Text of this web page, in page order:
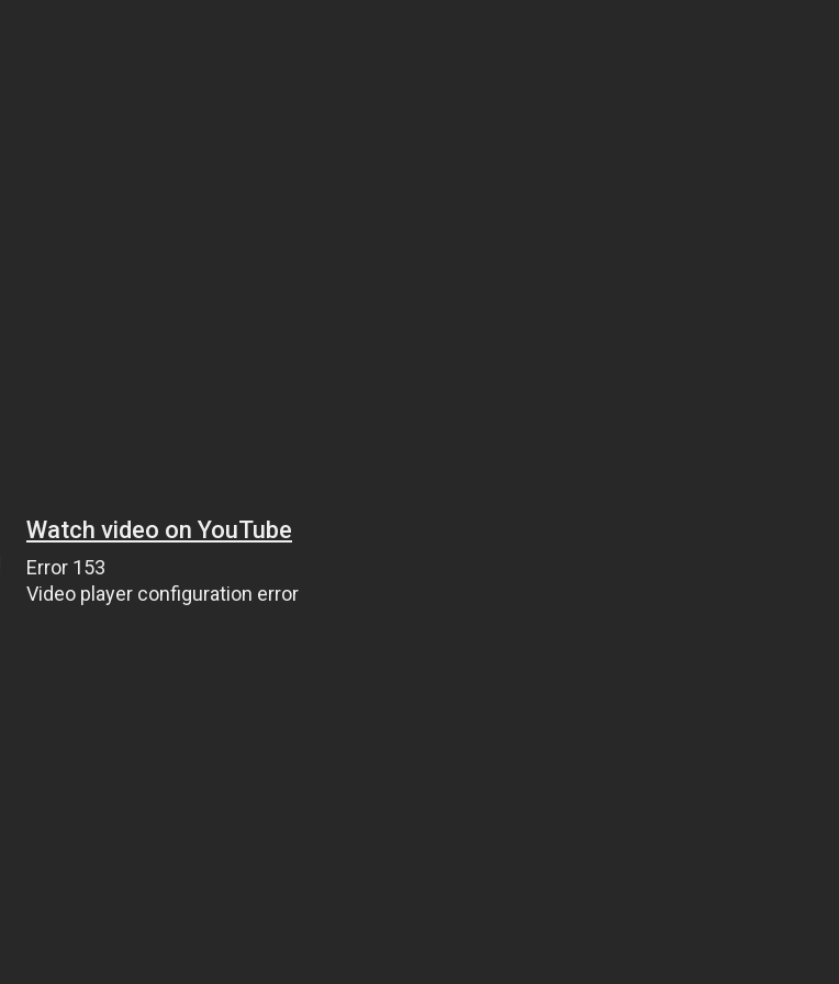
Watch video on YouTube
Error 153
Video player configuration error